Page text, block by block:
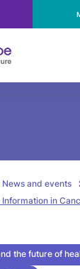
News and events
in
the future of